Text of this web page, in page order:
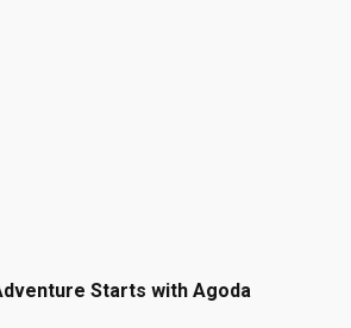
Starts with Agoda